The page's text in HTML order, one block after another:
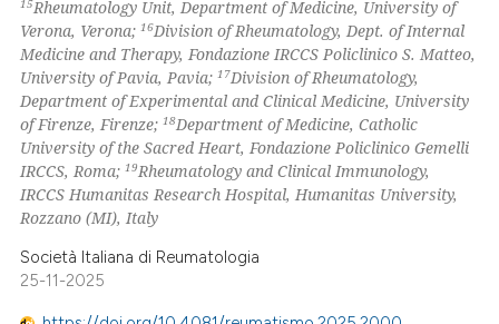
15Rheumatology Unit, Department of Medicine, University of
Verona, Verona;16Division of Rheumatology, Dept. of Internal
Medicine and Therapy, Fondazione IRCCS Policlinico S. Matteo,
University of Pavia, Pavia;17Division of Rheumatology,
Department of Experimental and Clinical Medicine, University
of Firenze, Firenze;18Department of Medicine, Catholic
University of the Sacred Heart, Fondazione Policlinico Gemelli
IRCCS, Roma;19Rheumatology and Clinical Immunology,
IRCCS Humanitas Research Hospital, Humanitas University,
Rozzano (MI), Italy
Società Italiana di Reumatologia
25-11-2025